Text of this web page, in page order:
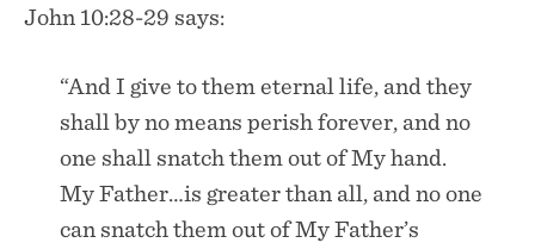
John 10:28-29 says:
“And I give to them eternal life, and they
shall by no means perish forever, and no
one shall snatch them out of My hand.
My Father…is greater than all, and no one
can snatch them out of My Father’s